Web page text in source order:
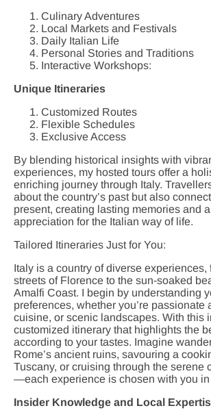
Culinary Adventures
Local Markets and Festivals
Daily Italian Life
Personal Stories and Traditions
Interactive Workshops:
Unique Itineraries
Customized Routes
Flexible Schedules
Exclusive Access
By blending historical insights with
experiences, my hosted tours offer a
enriching journey through Italy.
about the country’s past but also
present, creating lasting memories and
appreciation for the Italian way of life.
Tailored Itineraries Just for You:
Italy is a country of diverse experiences,
streets of Florence to the sun-soaked
Amalfi Coast. I begin by understanding
preferences, whether you’re passionate
cuisine, or scenic landscapes. With this
customized itinerary that highlights the
according to your tastes. Imagine
Rome’s ancient ruins, savouring a
Tuscany, or cruising through the serene
—each experience is chosen with you in
Insider Knowledge and Local